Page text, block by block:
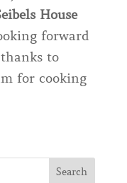
House
forward
to
for cooking